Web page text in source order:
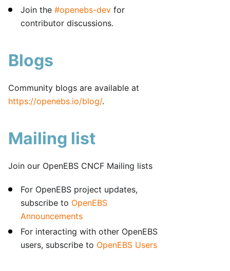
Join the #openebs-dev for
contributor discussions.
Blogs
Community blogs are available at
https://openebs.io/blog/.
Mailing list
Join our OpenEBS CNCF Mailing lists
For OpenEBS project updates,
subscribe to OpenEBS
Announcements
For interacting with other OpenEBS
users, subscribe to OpenEBS Users